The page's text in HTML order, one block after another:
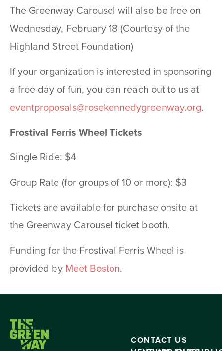
The Greenway Carousel will also be free on
Wednesday, February 18 (Courtesy of the
Highland Street Foundation)
If your organization is interested in sponsoring
a free day of fun, you can reach out to us at
eventproposals@rosekennedygreenway.org.
Frostival Ferris Wheel Tickets
Single Ride: $4
Group Rate (for groups of 10 or more): $3
Tickets are available for purchase onsite at
the Greenway Carousel ticket booth.
Funding for the Frostival Ferris Wheel is
provided by Meet Boston.
CONTACT US